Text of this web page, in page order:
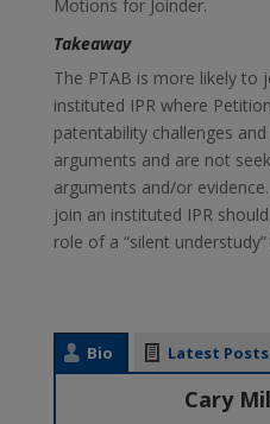
Motions for Joinder.
Takeaway
The PTAB is more likely to
instituted IPR where
patentability challenges
arguments and are not
arguments and/or
join an instituted IPR
role of a “silent
Bio Latest Posts
Cary